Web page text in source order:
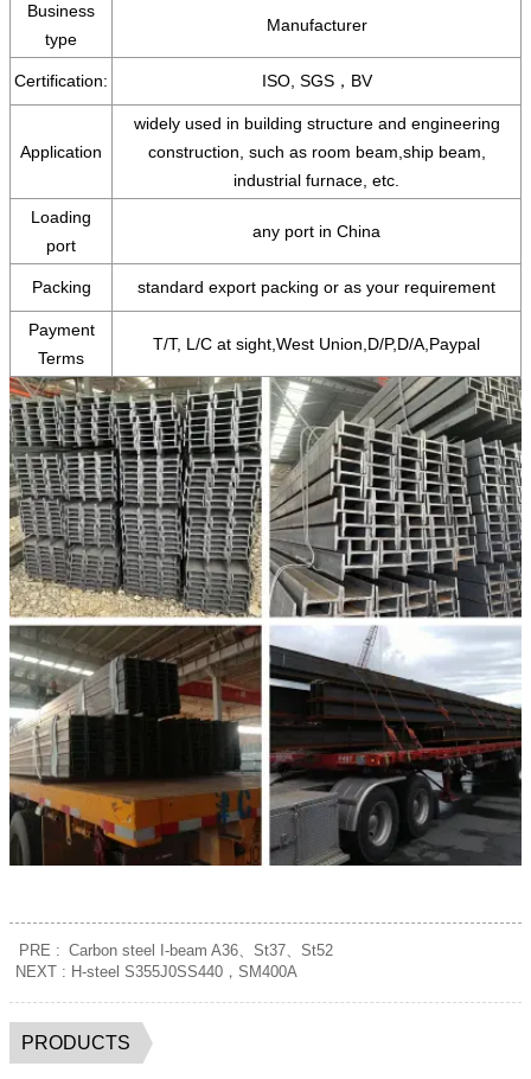
Business
type
Manufacturer
Certification: ISO, SGS，BV
Application
widely used in building structure and engineering
construction, such as room beam,ship beam,
industrial furnace, etc.
Loading
port
any port in China
Packing standard export packing or as your requirement
Payment
Terms
T/T, L/C at sight,West Union,D/P,D/A,Paypal
PRE : Carbon steel I-beam A36、St37、St52
NEXT : H-steel S355J0SS440，SM400A
PRODUCTS